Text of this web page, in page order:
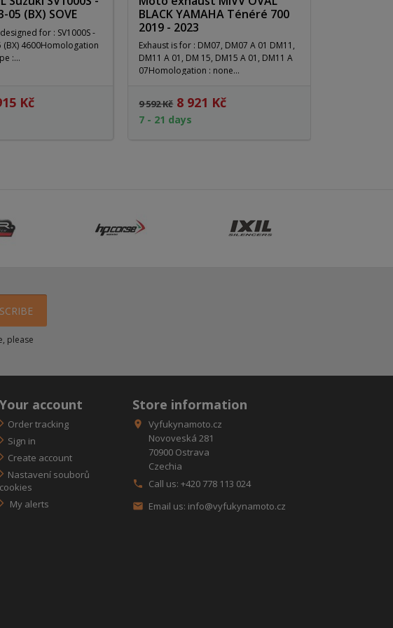
05 (BX) SOVE
for : SV1000S -
(BX) 4600Homologation
:...
Kč
BLACK YAMAHA Ténéré 700
2019 - 2023
Exhaust is for : DM07, DM07 A 01 DM11,
DM11 A 01, DM 15, DM15 A 01, DM11 A
07Homologation : none...
9 592 Kč 8 921 Kč
7 - 21 days
please
Your account
Order tracking
Sign in
Create account
Nastavení souborů
cookies
My alerts
Store information

Vyfukynamoto.cz
Novoveská 281
70900 Ostrava
Czechia
 Call us: +420 778 113 024
 Email us: info@vyfukynamoto.cz